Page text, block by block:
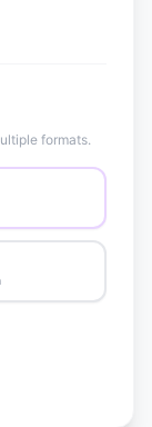
formats.